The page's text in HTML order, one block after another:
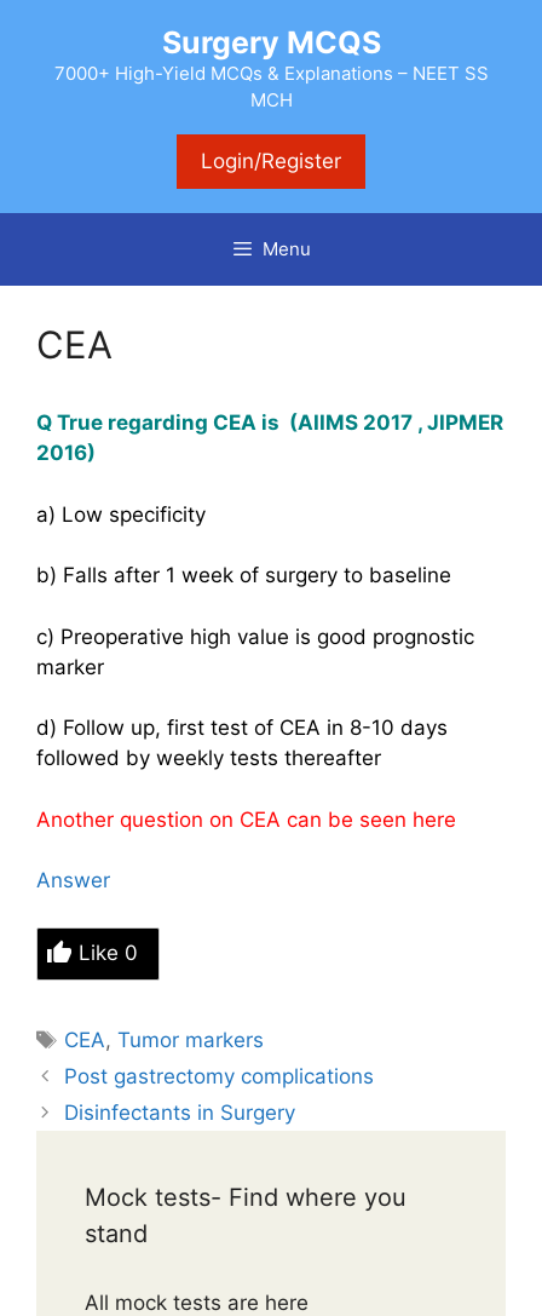
content
Surgery MCQS
7000+ High-Yield MCQs & Explanations – NEET SS
MCH
Login/Register
Menu
CEA
Q True regarding CEA is (AIIMS 2017 , JIPMER
2016)
a) Low specificity
b) Falls after 1 week of surgery to baseline
c) Preoperative high value is good prognostic
marker
d) Follow up, first test of CEA in 8-10 days
followed by weekly tests thereafter
Another question on CEA can be seen here
Answer
Like 0
Tags
CEA,Tumor markers
Post gastrectomy complications
Disinfectants in Surgery
Mock tests- Find where you
stand
All mock tests are here